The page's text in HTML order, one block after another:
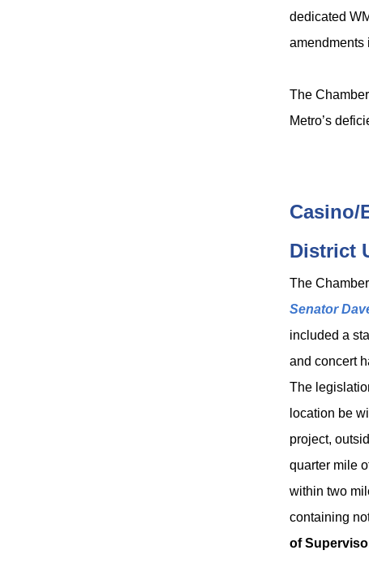
dedicated
amendments
The
Metro’s
Casino/
District
The
Senator
included a
and concert
The
location be
project,
quarter mile
within two
containing
of